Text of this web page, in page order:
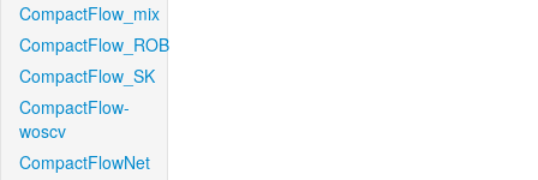
CompactFlow_mix
CompactFlow_ROB
CompactFlow_SK
CompactFlow-
woscv
CompactFlowNet